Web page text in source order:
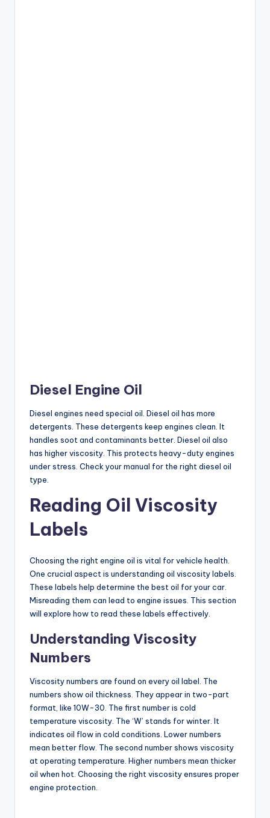
Diesel Engine Oil
Diesel engines need special oil. Diesel oil has more
detergents. These detergents keep engines clean. It
handles soot and contaminants better. Diesel oil also
has higher viscosity. This protects heavy-duty engines
under stress. Check your manual for the right diesel oil
type.
Reading Oil Viscosity
Labels
Choosing the right engine oil is vital for vehicle health.
One crucial aspect is understanding oil viscosity labels.
These labels help determine the best oil for your car.
Misreading them can lead to engine issues. This section
will explore how to read these labels effectively.
Understanding Viscosity
Numbers
Viscosity numbers are found on every oil label. The
numbers show oil thickness. They appear in two-part
format, like 10W-30. The first number is cold
temperature viscosity. The ‘W’ stands for winter. It
indicates oil flow in cold conditions. Lower numbers
mean better flow. The second number shows viscosity
at operating temperature. Higher numbers mean thicker
oil when hot. Choosing the right viscosity ensures proper
engine protection.